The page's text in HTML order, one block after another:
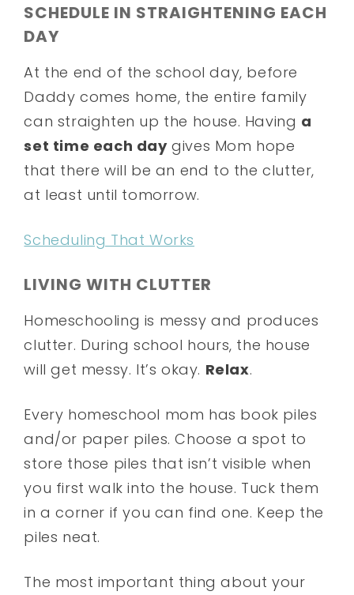
SCHEDULE IN STRAIGHTENING EACH
DAY
At the end of the school day, before
Daddy comes home, the entire family
can straighten up the house. Having a
set time each daygives Mom hope
that there will be an end to the clutter,
at least until tomorrow.
Scheduling That Works
LIVING WITH CLUTTER
Homeschooling is messy and produces
clutter. During school hours, the house
will get messy. It’s okay. Relax.
Every homeschool mom has book piles
and/or paper piles. Choose a spot to
store those piles that isn’t visible when
you first walk into the house. Tuck them
in a corner if you can find one. Keep the
piles neat.
The most important thing about your